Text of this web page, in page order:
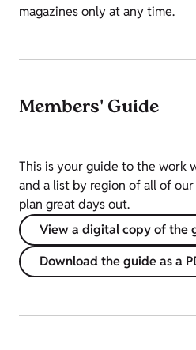
magazines only at any time.
Members' Guide
This is your guide to the work
and a list by region of all of
plan great days out.
View a digital copy of the
Download the guide as a